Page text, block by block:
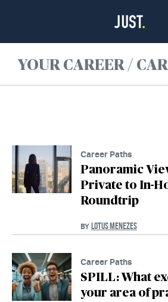
YOUR CAREER /
Career Paths
Panoramic
Private to In-
Roundtrip
BY LOTUS MENEZES
Career Paths
SPILL: What
your area of